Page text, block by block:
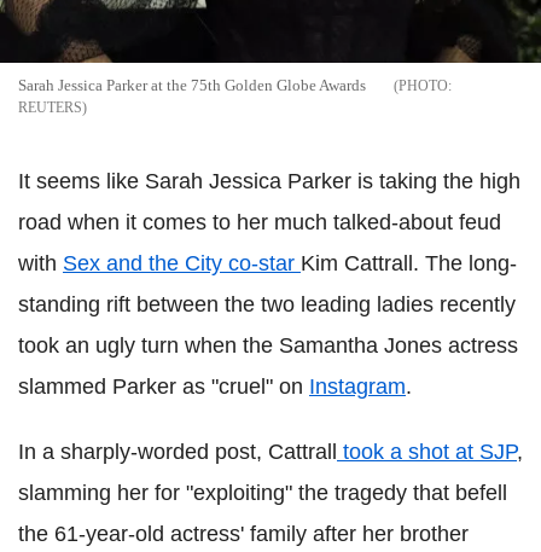
Sarah Jessica Parker at the 75th Golden Globe Awards
REUTERS
It seems like Sarah Jessica Parker is taking the high
road when it comes to her much talked-about feud
with Sex and the City co-star Kim Cattrall. The long-
standing rift between the two leading ladies recently
took an ugly turn when the Samantha Jones actress
slammed Parker as "cruel" on Instagram.
In a sharply-worded post, Cattrall took a shot at SJP,
slamming her for "exploiting" the tragedy that befell
the 61-year-old actress' family after her brother